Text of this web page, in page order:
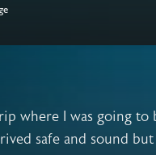
where I was going to
safe and sound